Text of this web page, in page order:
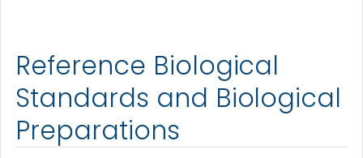
Reference Biological
Standards and Biological
Preparations